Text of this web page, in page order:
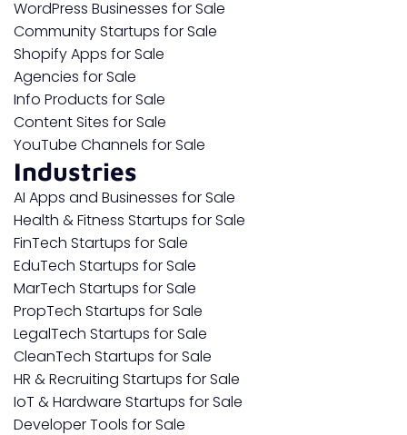
WordPress Businesses for Sale
Community Startups for Sale
Shopify Apps for Sale
Agencies for Sale
Info Products for Sale
Content Sites for Sale
YouTube Channels for Sale
Industries
AI Apps and Businesses for Sale
Health & Fitness Startups for Sale
FinTech Startups for Sale
EduTech Startups for Sale
MarTech Startups for Sale
PropTech Startups for Sale
LegalTech Startups for Sale
CleanTech Startups for Sale
HR & Recruiting Startups for Sale
IoT & Hardware Startups for Sale
Developer Tools for Sale